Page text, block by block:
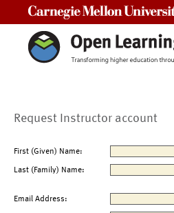
Request Instructor account
First (Given) Name:
Last (Family) Name:
Email Address: